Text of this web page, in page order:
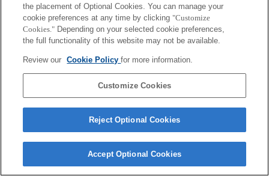
the placement of Optional Cookies. You can manage your
cookie preferences at any time by clicking "Customize
Cookies." Depending on your selected cookie preferences,
the full functionality of this website may not be available.
Review our Cookie Policyfor more information.
Customize Cookies
Reject Optional Cookies
Accept Optional Cookies